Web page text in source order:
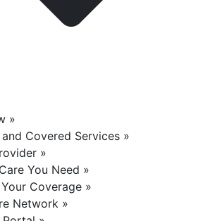
»
Covered Services »
»
You Need »
Coverage »
Network »